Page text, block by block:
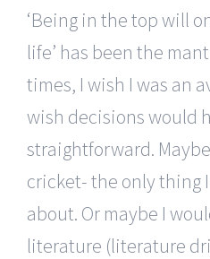
‘Being in the top will
life’ has been the
times, I wish I was an
wish decisions would
straightforward.
cricket- the only thing
about. Or maybe I
literature (literature